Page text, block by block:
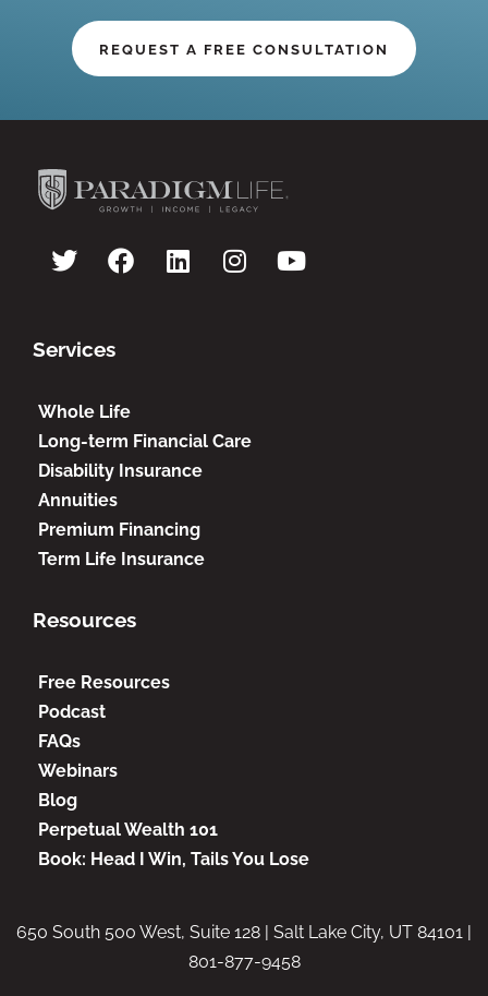
REQUEST A FREE CONSULTATION
Services
Whole Life
Long-term Financial Care
Disability Insurance
Annuities
Premium Financing
Term Life Insurance
Resources
Free Resources
Podcast
FAQs
Webinars
Blog
Perpetual Wealth 101
Book: Head I Win, Tails You Lose
650 South 500 West, Suite 128 | Salt Lake City, UT 84101 |
801-877-9458